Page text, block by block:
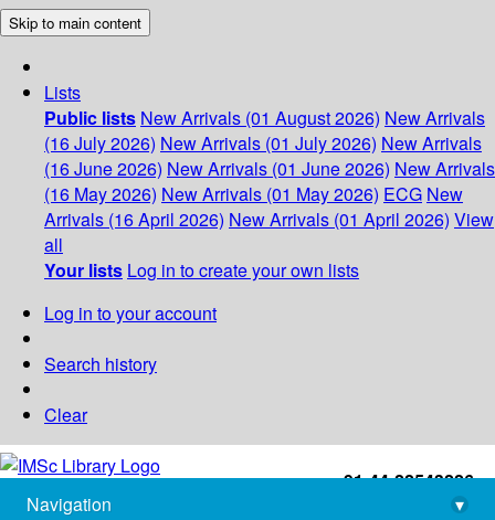
Skip to main content
Lists
Public lists New Arrivals (01 August 2026) New Arrivals
(16 July 2026) New Arrivals (01 July 2026) New Arrivals
(16 June 2026) New Arrivals (01 June 2026) New Arrivals
(16 May 2026) New Arrivals (01 May 2026) ECG New
Arrivals (16 April 2026) New Arrivals (01 April 2026) View
all
Your lists Log in to create your own lists
Log in to your account
Search history
Clear
+91-44-22543226
library@imsc.res.in
Navigation
▾